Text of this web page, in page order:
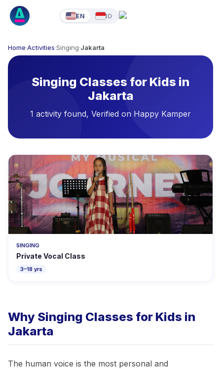
EN ID
Home·Activities·Singing·Jakarta
Singing Classes for Kids in
Jakarta
1 activity found, Verified on Happy Kamper
Available Activities
SINGING
Private Vocal Class
3–18 yrs
Why Singing Classes for Kids in
Jakarta
The human voice is the most personal and